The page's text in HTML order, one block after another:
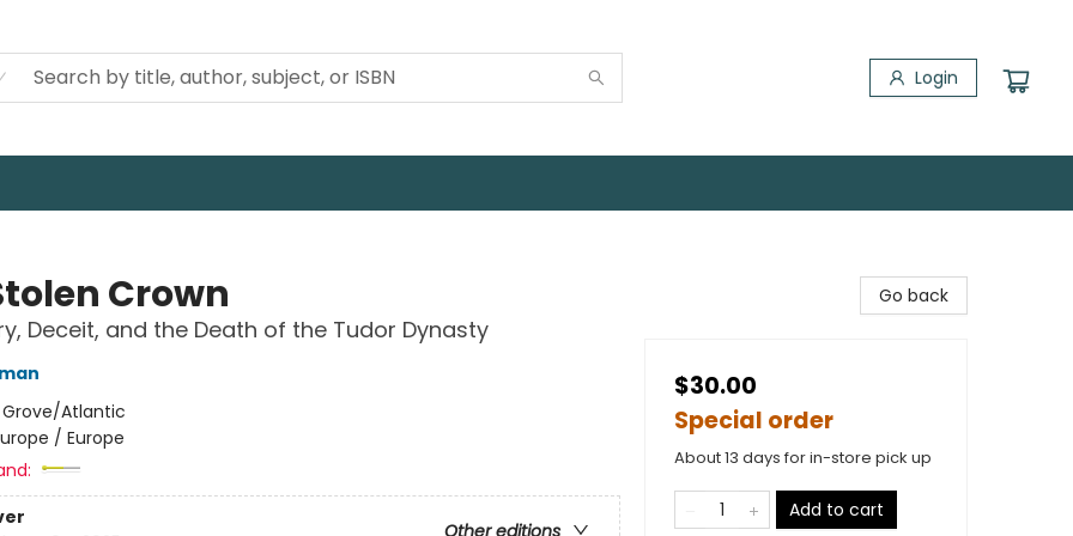
Login
Crown
Deceit, and the Death of the Tudor Dynasty
Grove/Atlantic
/ Europe
Go back
$30.00
Special order
About 13 days for in-store pick up
Add to cart